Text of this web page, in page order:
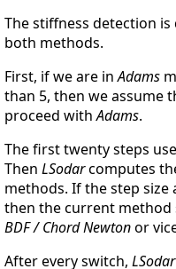
The stiffness detection
both methods.
First, if we are inAdams
than 5, then we assume
proceed withAdams.
The first twenty steps
Then LSodarcomputes
methods. If the step size
then the current method
BDF / Chord Newtonor
After every switch, LSodar